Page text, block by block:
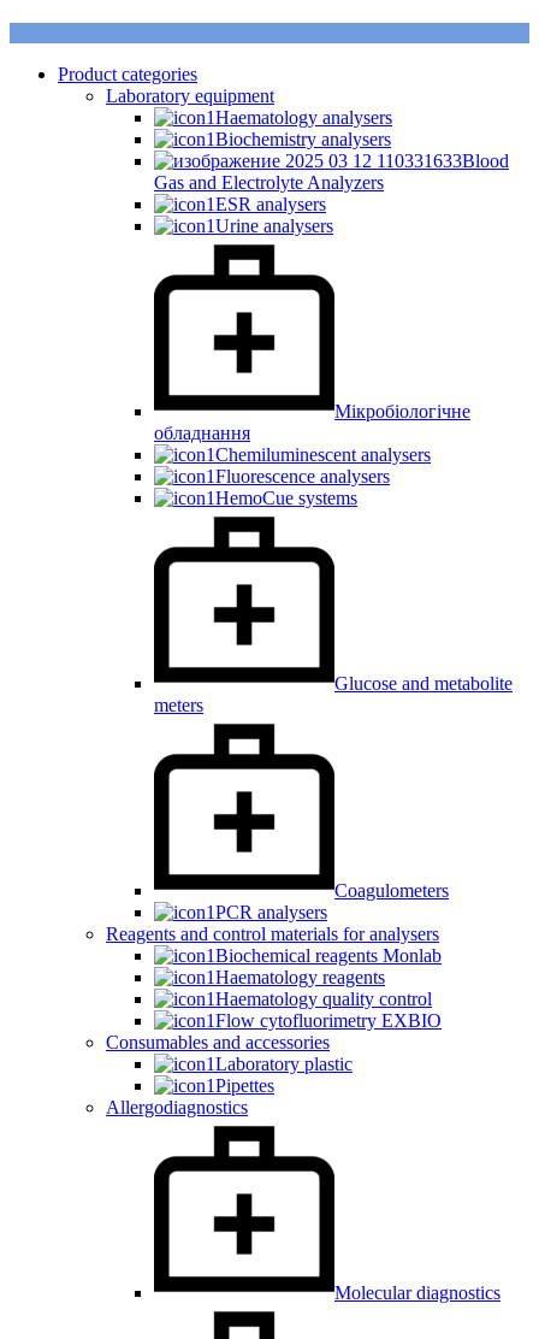
Product categories
Laboratory equipment
Haematology analysers
Biochemistry analysers
Blood
Gas and Electrolyte Analyzers
ESR analysers
Urine analysers
Мікробіологічне
обладнання
Chemiluminescent analysers
Fluorescence analysers
HemoCue systems
Glucose and metabolite
meters
Coagulometers
PCR analysers
Reagents and control materials for analysers
Biochemical reagents Monlab
Haematology reagents
Haematology quality control
Flow cytofluorimetry EXBIO
Consumables and accessories
Laboratory plastic
Pipettes
Allergodiagnostics
Molecular diagnostics